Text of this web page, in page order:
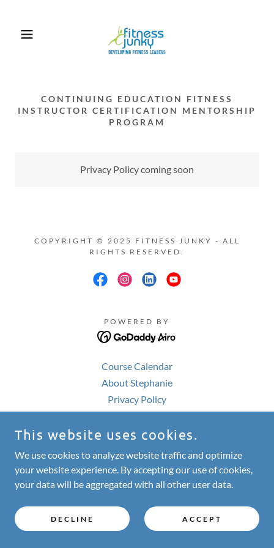
CONTINUING EDUCATION FITNESS
INSTRUCTOR CERTIFICATION MENTORSHIP
PROGRAM
Privacy Policy coming soon
COPYRIGHT © 2025 FITNESS JUNKY - ALL
RIGHTS RESERVED.
POWERED BY
Course Calendar
About Stephanie
Privacy Policy
This website uses cookies.
We use cookies to analyze website traffic and optimize
your website experience. By accepting our use of cookies,
your data will be aggregated with all other user data.
DECLINE ACCEPT